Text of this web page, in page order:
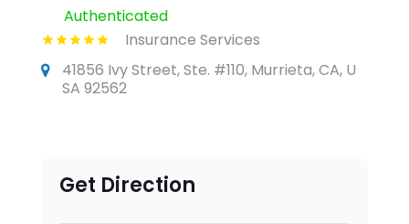
Authenticated
Insurance Services
41856 Ivy Street, Ste. #110, Murrieta, CA, U
SA 92562
Get Direction